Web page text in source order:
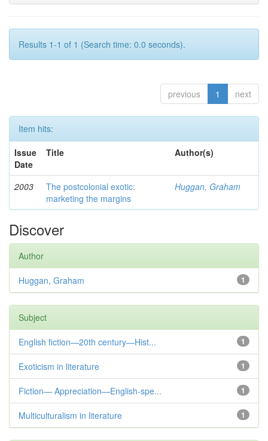
Results 1-1 of 1 (Search time: 0.0 seconds).
previous 1 next
Item hits:
Issue
Date
Title Author(s)
2003
The postcolonial exotic:
marketing the margins
Huggan, Graham
Discover
Author
1
Huggan, Graham
Subject
1
English fiction—20th century—Hist...
1
Exoticism in literature
1
Fiction— Appreciation—English-spe...
1
Multiculturalism in literature